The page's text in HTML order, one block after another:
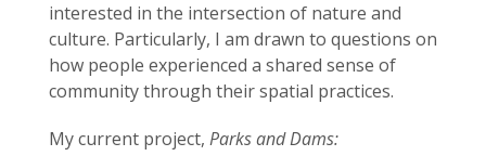
interested in the intersection of nature and
culture. Particularly, I am drawn to questions on
how people experienced a shared sense of
community through their spatial practices.
My current project, Parks and Dams: